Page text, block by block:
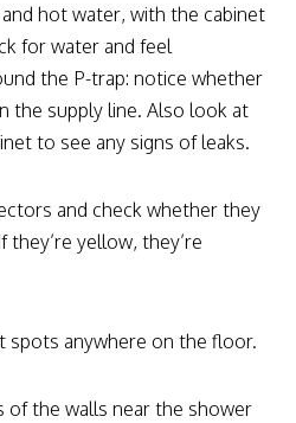
hot water, with the cabinet
for water and feel
the P-trap: notice whether
the supply line. Also look at
to see any signs of leaks.
and check whether they
they’re yellow, they’re
spots anywhere on the floor.
of the walls near the shower